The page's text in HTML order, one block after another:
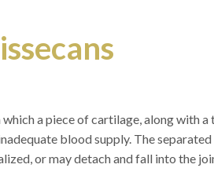
a piece of cartilage, along with a
blood supply. The
or may detach and fall into the